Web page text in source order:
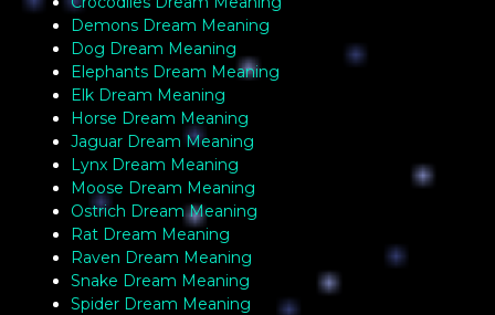
Demons Dream Meaning
Dog Dream Meaning
Elephants Dream Meaning
Elk Dream Meaning
Horse Dream Meaning
Jaguar Dream Meaning
Lynx Dream Meaning
Moose Dream Meaning
Ostrich Dream Meaning
Rat Dream Meaning
Raven Dream Meaning
Snake Dream Meaning
Spider Dream Meaning